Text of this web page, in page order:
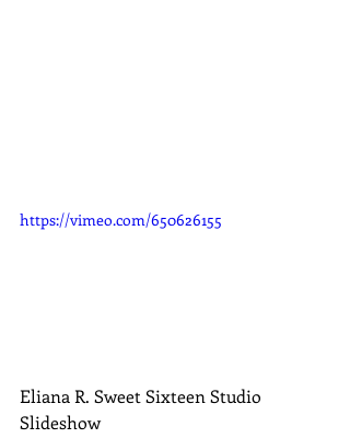
https://vimeo.com/650626155
Eliana R. Sweet Sixteen Studio
Slideshow